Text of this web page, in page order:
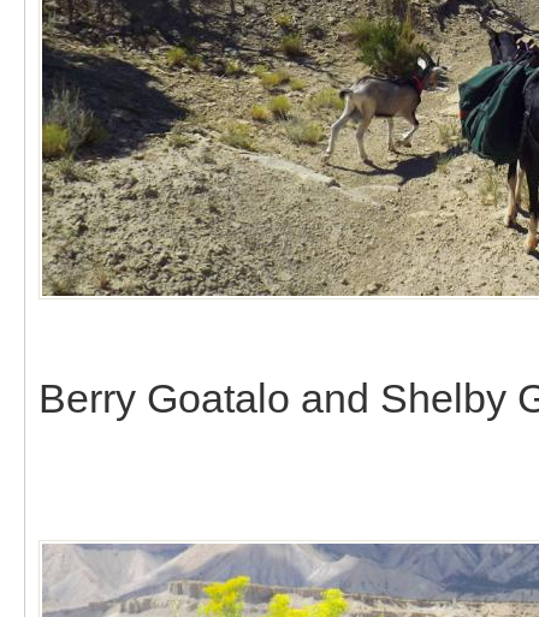
Berry Goatalo and Shelby